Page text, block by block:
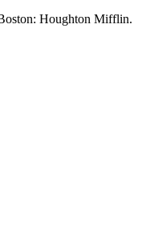
Houghton Mifflin.